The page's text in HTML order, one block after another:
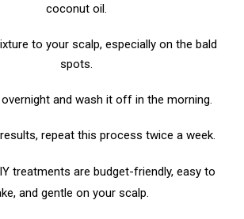
coconut oil.
to your scalp, especially on the bald
spots.
and wash it off in the morning.
repeat this process twice a week.
treatments are budget-friendly, easy to
and gentle on your scalp.